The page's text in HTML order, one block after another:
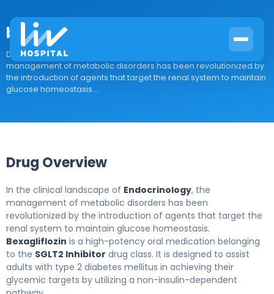
bexagliflozin
Drug Overview In the clinical landscape of Endocrinology, the
management of metabolic disorders has been revolutionized by
the introduction of agents that target the renal system to maintain
glucose homeostasis....
Drug Overview
In the clinical landscape of Endocrinology, the
management of metabolic disorders has been
revolutionized by the introduction of agents that target the
renal system to maintain glucose homeostasis.
Bexagliflozin is a high-potency oral medication belonging
to the SGLT2 Inhibitor drug class. It is designed to assist
adults with type 2 diabetes mellitus in achieving their
glycemic targets by utilizing a non-insulin-dependent